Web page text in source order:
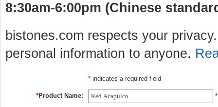
8:30am-6:00pm (Chinese
bistones.com respects your
personal information to anyone.
* indicates a required field
*Product Name: